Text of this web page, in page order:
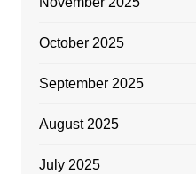
October 2025
September 2025
August 2025
July 2025